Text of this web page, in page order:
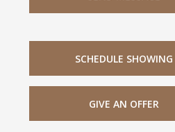
SCHEDULE SHOWING
GIVE AN OFFER